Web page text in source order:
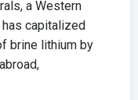
a Western
has capitalized
brine lithium by